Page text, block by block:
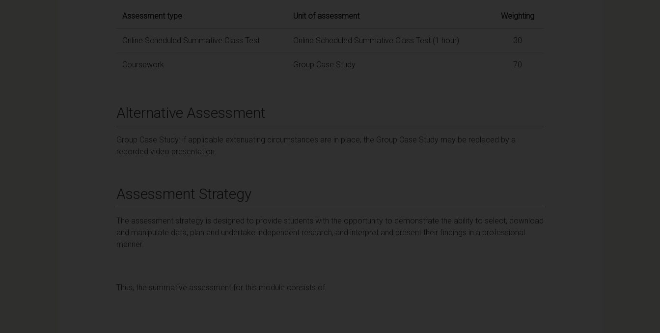
Assessment type Unit of assessment Weighting
Online Scheduled Summative Class Test Online Scheduled Summative Class Test (1 hour) 30
Coursework Group Case Study 70
Alternative Assessment
Group Case Study: if applicable extenuating circumstances are in place, the Group Case Study may be replaced by a
recorded video presentation.
Assessment Strategy
The assessment strategy is designed to provide students with the opportunity to demonstrate the ability to select, download
and manipulate data; plan and undertake independent research, and interpret and present their findings in a professional
manner.
Thus, the summative assessment for this module consists of: